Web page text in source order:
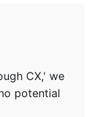
CX,' we
potential